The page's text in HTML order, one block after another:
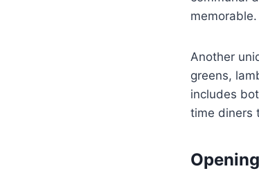
memorable.
Another
greens,
includes
time diners